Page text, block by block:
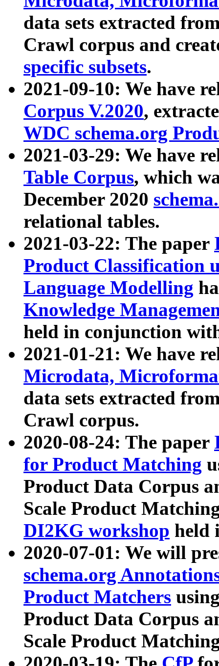
data sets extracted
Crawl corpus and
specific subsets.
2021-09-10: We have
Corpus V.2020,
WDC schema.org
2021-03-29: We have
Table Corpus, which
December 2020
relational tables.
2021-03-22: The paper
Product Classification
Language Modelling
Knowledge
held in conjunction
2021-01-21: We have
Microdata,
data sets extracted
Crawl corpus.
2020-08-24: The paper
for Product Matching
Product Data Corpus
Scale Product
DI2KG workshop held
2020-07-01: We will
schema.org
Product Matchers
Product Data Corpus
Scale Product